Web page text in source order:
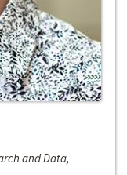
and Data,